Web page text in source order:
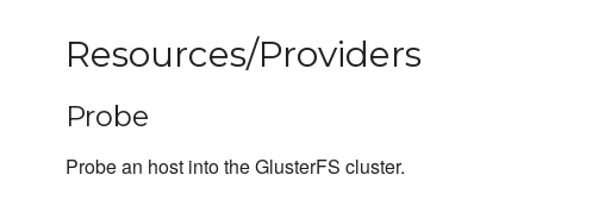
Resources/Providers
Probe
Probe an host into the GlusterFS cluster.